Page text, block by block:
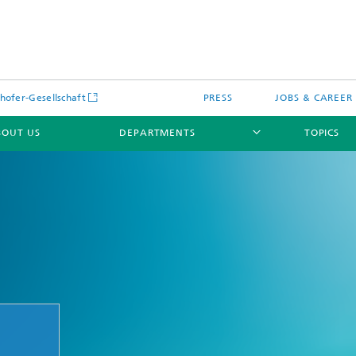
Gesellschaft PRESS JOBS & CAREER
US DEPARTMENTS TOPICS